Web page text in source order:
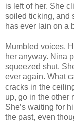
is left of her. She
soiled ticking, and
has ever lain on a
Mumbled voices.
her anyway. Nina
squeezed shut.
ever again. What
cracks in the
up, go in the other
She’s waiting for
the past, even